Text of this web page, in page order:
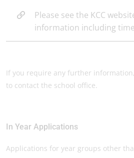
Please see the KCC
information including
If you require any further
to contact the school office.
In Year Applications
Applications for year groups other